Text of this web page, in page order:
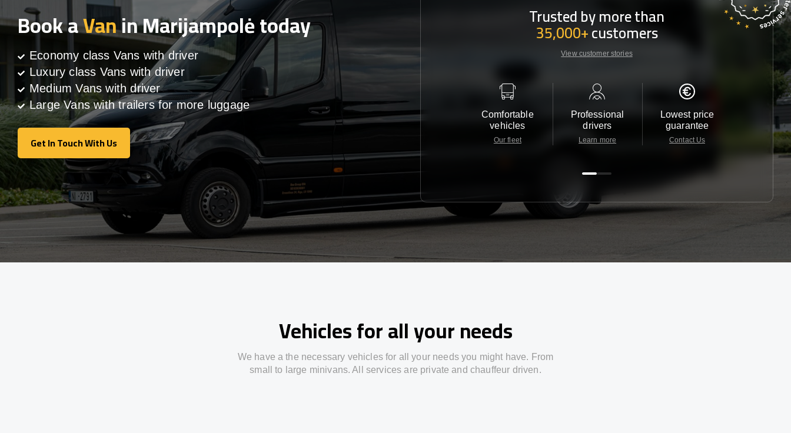
Book aVanin Marijampolė today
Economy class Vans with driver
Luxury class Vans with driver
Medium Vans with driver
Large Vans with trailers for more luggage
Get In Touch With Us
Get In Touch With Us
Trusted by more than
35,000+customers
View customer stories
Comfortable
vehicles
Our fleet
Professional
drivers
Learn more
Lowest price
guarantee
Contact Us
Customer
24/7
Vehicles for all your needs
We have a the necessary vehicles for all your needs you might have. From
small to large minivans. All services are private and chauffeur driven.